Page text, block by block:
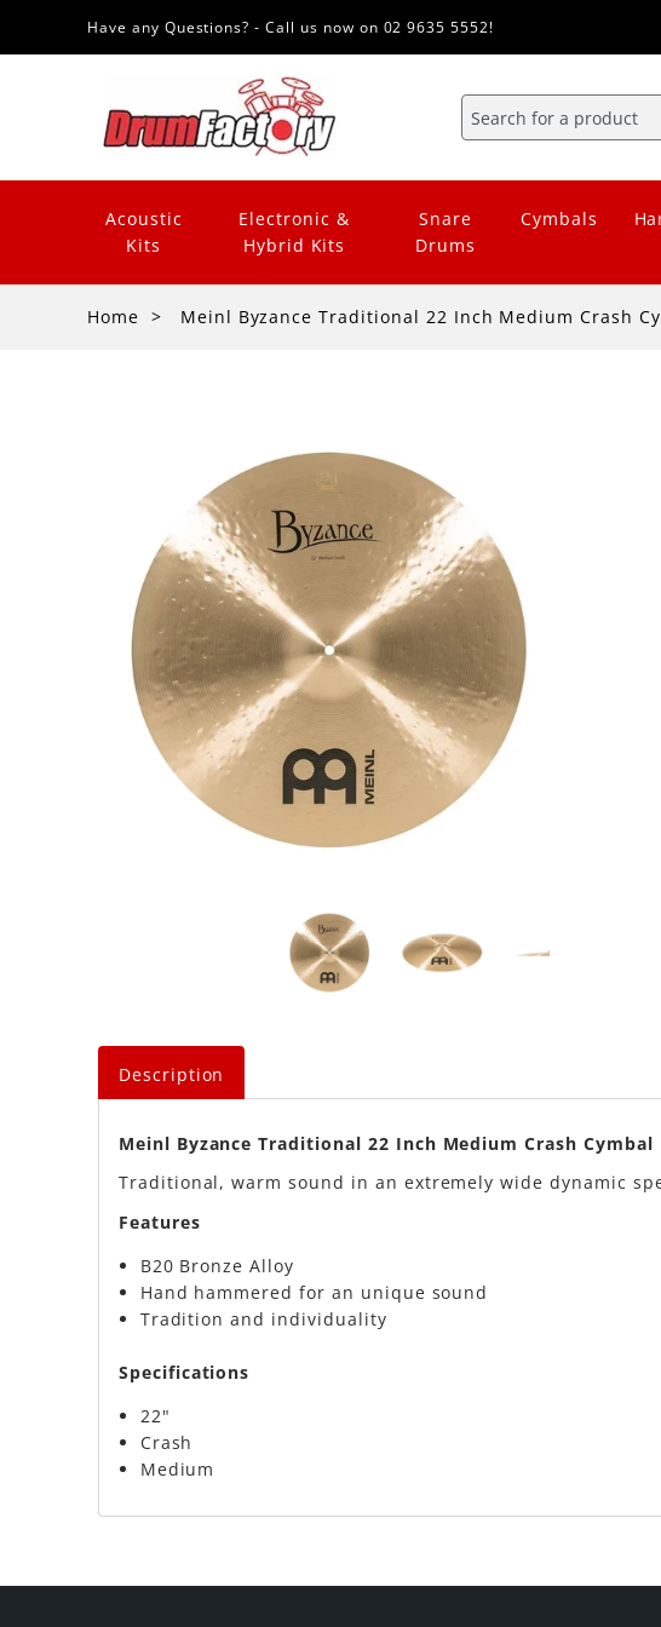
Have any Questions? - Call us now on 02 9635 5552!
Acoustic
Kits
Electronic &
Hybrid Kits
Snare
Drums
Cymbals
Home Meinl Byzance Traditional 22 Inch Medium Crash
Description
Meinl Byzance Traditional 22 Inch Medium Crash Cymbal
Traditional, warm sound in an extremely wide dynamic
Features
B20 Bronze Alloy
Hand hammered for an unique sound
Tradition and individuality
Specifications
22"
Crash
Medium